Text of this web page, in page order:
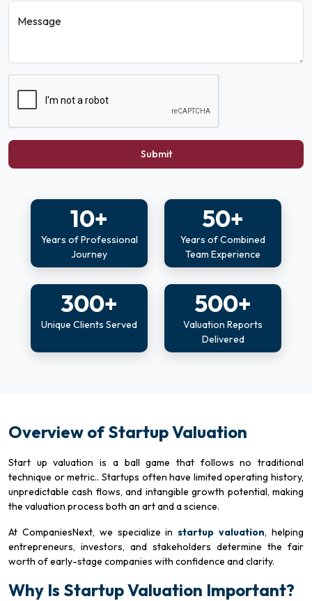
Message
Submit
10+
Years of Professional
Journey
50+
Years of Combined
Team Experience
300+
Unique Clients Served
500+
Valuation Reports
Delivered
Overview of Startup Valuation
Start up valuation is a ball game that follows no traditional
technique or metric.. Startups often have limited operating history,
unpredictable cash flows, and intangible growth potential, making
the valuation process both an art and a science.
At CompaniesNext, we specialize instartup valuation, helping
entrepreneurs, investors, and stakeholders determine the fair
worth of early-stage companies with confidence and clarity.
Why Is Startup Valuation Important?